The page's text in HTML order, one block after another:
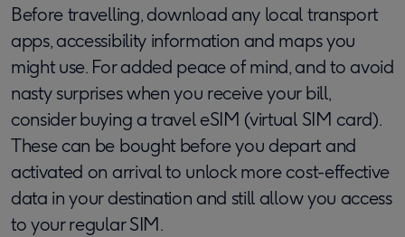
Before travelling, download any local transport
apps, accessibility information and maps you
might use. For added peace of mind, and to avoid
nasty surprises when you receive your bill,
consider buying a travel eSIM (virtual SIM card).
These can be bought before you depart and
activated on arrival to unlock more cost-effective
data in your destination and still allow you access
to your regular SIM.